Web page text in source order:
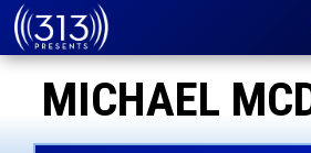
Skip
to
content
TicketsMICHAEL